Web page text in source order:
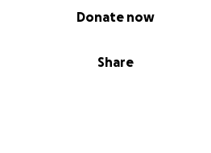
Share
Donate now